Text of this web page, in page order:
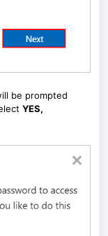
be prompted
YES,